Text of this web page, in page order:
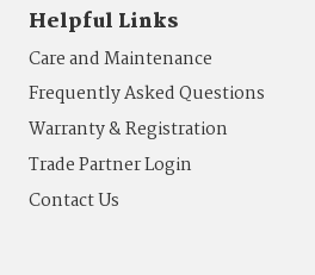
Helpful Links
Care and Maintenance
Frequently Asked Questions
Warranty & Registration
Trade Partner Login
Contact Us